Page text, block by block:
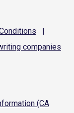
|
companies
(CA